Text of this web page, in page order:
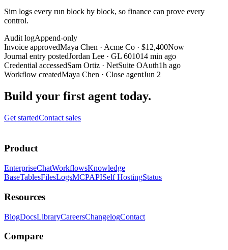
Sim logs every run block by block, so finance can prove every
control.
Audit logAppend-only
Invoice approvedMaya Chen · Acme Co · $12,400Now
Journal entry postedJordan Lee · GL 601014 min ago
Credential accessedSam Ortiz · NetSuite OAuth1h ago
Workflow createdMaya Chen · Close agentJun 2
Build your first agent today.
Get startedContact sales
Product
EnterpriseChatWorkflowsKnowledge
BaseTablesFilesLogsMCPAPISelf HostingStatus
Resources
BlogDocsLibraryCareersChangelogContact
Compare